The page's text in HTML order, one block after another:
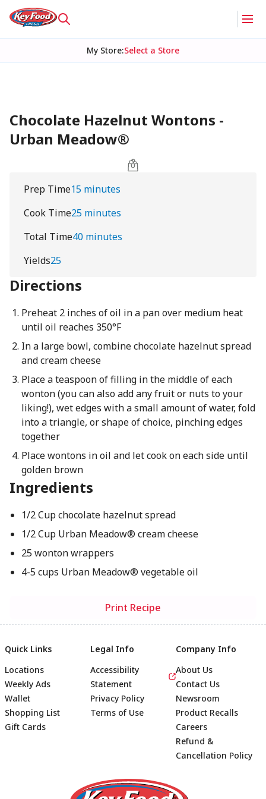
My Store:Select a Store
Chocolate Hazelnut Wontons -
Urban Meadow®
Prep Time15 minutes
Cook Time25 minutes
Total Time40 minutes
Yields25
Directions
Preheat 2 inches of oil in a pan over medium heat
until oil reaches 350°F
In a large bowl, combine chocolate hazelnut spread
and cream cheese
Place a teaspoon of filling in the middle of each
wonton (you can also add any fruit or nuts to your
liking!), wet edges with a small amount of water, fold
into a triangle, or shape of choice, pinching edges
together
Place wontons in oil and let cook on each side until
golden brown
Ingredients
1/2 Cup chocolate hazelnut spread
1/2 Cup Urban Meadow® cream cheese
25 wonton wrappers
4-5 cups Urban Meadow® vegetable oil
Print Recipe
Footer
Quick Links
Locations
Weekly Ads
Wallet
Shopping List
Gift Cards
Legal Info
Accessibility
Statement
Privacy Policy
Terms of Use
Company Info
About Us
Contact Us
Newsroom
Product Recalls
Careers
Refund &
Cancellation Policy